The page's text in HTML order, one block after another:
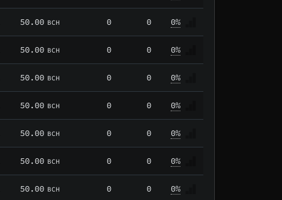
50.00 BCH 0 0 0%
50.00 BCH 0 0 0%
50.00 BCH 0 0 0%
50.00 BCH 0 0 0%
50.00 BCH 0 0 0%
50.00 BCH 0 0 0%
50.00 BCH 0 0 0%